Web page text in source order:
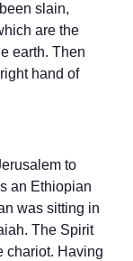
slain,
are the
earth. Then
hand of
to
an Ethiopian
was sitting in
The Spirit
chariot. Having